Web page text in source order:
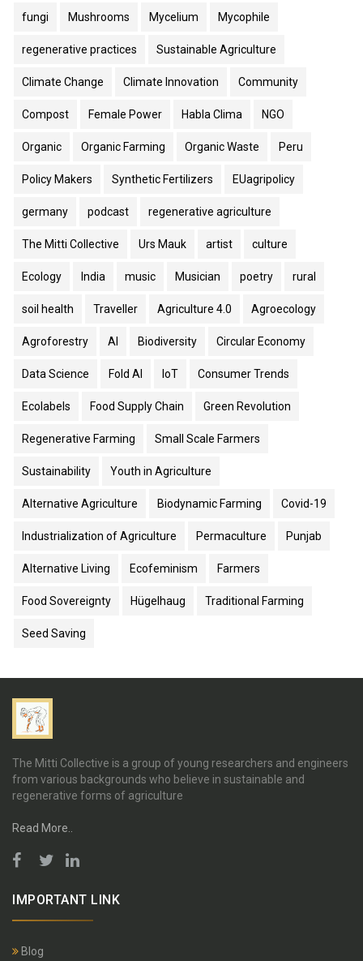
fungi Mushrooms Mycelium Mycophile
regenerative practices Sustainable Agriculture
Climate Change Climate Innovation Community
Compost Female Power Habla Clima NGO
Organic Organic Farming Organic Waste Peru
Policy Makers Synthetic Fertilizers EUagripolicy
germany podcast regenerative agriculture
The Mitti Collective Urs Mauk artist culture
Ecology India music Musician poetry rural
soil health Traveller Agriculture 4.0 Agroecology
Agroforestry AI Biodiversity Circular Economy
Data Science Fold AI IoT Consumer Trends
Ecolabels Food Supply Chain Green Revolution
Regenerative Farming Small Scale Farmers
Sustainability Youth in Agriculture
Alternative Agriculture Biodynamic Farming Covid-19
Industrialization of Agriculture Permaculture Punjab
Alternative Living Ecofeminism Farmers
Food Sovereignty Hügelhaug Traditional Farming
Seed Saving
The Mitti Collective is a group of young researchers and engineers
from various backgrounds who believe in sustainable and
regenerative forms of agriculture
Read More..
IMPORTANT LINK
Blog